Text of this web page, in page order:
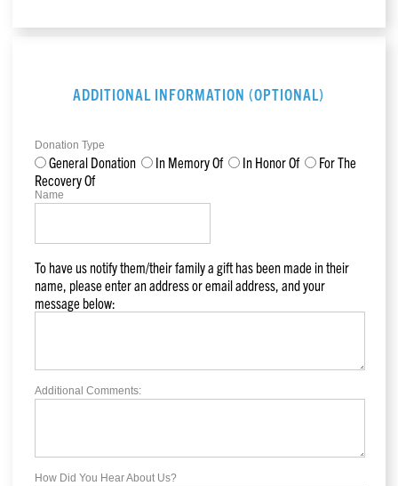
ADDITIONAL INFORMATION (OPTIONAL)
Donation Type
General Donation In Memory Of In Honor Of
For The
Recovery Of
Name
To have us notify them/their family a gift has been made in their
name, please enter an address or email address, and your
message below:
Additional Comments:
How Did You Hear About Us?